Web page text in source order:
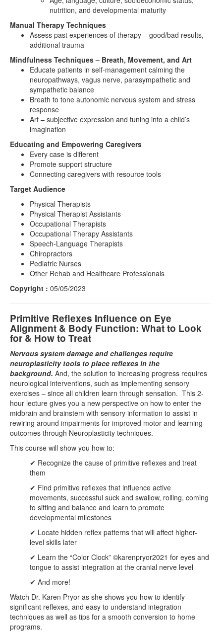
nutrition, and developmental maturity
Manual Therapy Techniques
Assess past experiences of therapy – good/bad results,
additional trauma
Mindfulness Techniques – Breath, Movement, and Art
Educate patients in self-management calming the
neuropathways, vagus nerve, parasympathetic and
sympathetic balance
Breath to tone autonomic nervous system and stress
response
Art – subjective expression and tuning into a child’s
imagination
Educating and Empowering Caregivers
Every case is different
Promote support structure
Connecting caregivers with resource tools
Target Audience
Physical Therapists
Physical Therapist Assistants
Occupational Therapists
Occupational Therapy Assistants
Speech-Language Therapists
Chiropractors
Pediatric Nurses
Other Rehab and Healthcare Professionals
Copyright : 05/05/2023
Primitive Reflexes Influence on Eye
Alignment & Body Function: What to Look
for & How to Treat
Nervous system damage and challenges require
neuroplasticity tools to place reflexes in the
background. And, the solution to increasing progress requires
neurological interventions, such as implementing sensory
exercises – since all children learn through sensation. This 2-
hour lecture gives you a new perspective on how to enter the
midbrain and brainstem with sensory information to assist in
rewiring around impairments for improved motor and learning
outcomes through Neuroplasticity techniques.
This course will show you how to:
✔ Recognize the cause of primitive reflexes and treat
them
✔ Find primitive reflexes that influence active
movements, successful suck and swallow, rolling, coming
to sitting and balance and learn to promote
developmental milestones
✔ Locate hidden reflex patterns that will affect higher-
level skills later
✔ Learn the “Color Clock” ©karenpryor2021 for eyes and
tongue to assist integration at the cranial nerve level
✔ And more!
Watch Dr. Karen Pryor as she shows you how to identify
significant reflexes, and easy to understand integration
techniques as well as tips for a smooth conversion to home
programs.